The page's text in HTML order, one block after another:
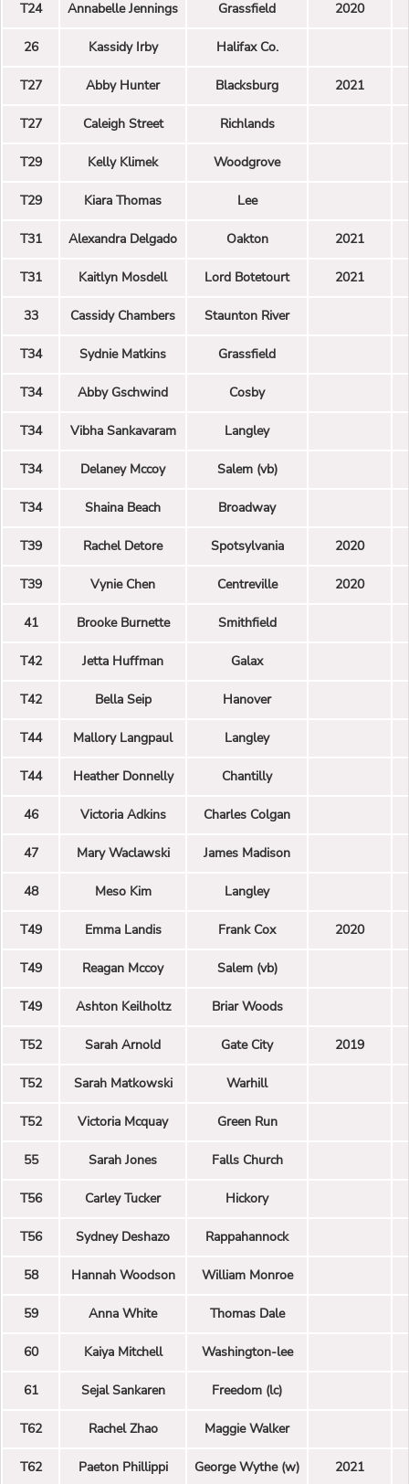
T24 Annabelle Jennings Grassfield 2020
26 Kassidy Irby Halifax Co.
T27 Abby Hunter Blacksburg 2021
T27 Caleigh Street Richlands
T29 Kelly Klimek Woodgrove
T29 Kiara Thomas Lee
T31 Alexandra Delgado Oakton 2021
T31 Kaitlyn Mosdell Lord Botetourt 2021
33 Cassidy Chambers Staunton River
T34 Sydnie Matkins Grassfield
T34 Abby Gschwind Cosby
T34 Vibha Sankavaram Langley
T34 Delaney Mccoy Salem (vb)
T34 Shaina Beach Broadway
T39 Rachel Detore Spotsylvania 2020
T39 Vynie Chen Centreville 2020
41 Brooke Burnette Smithfield
T42 Jetta Huffman Galax
T42 Bella Seip Hanover
T44 Mallory Langpaul Langley
T44 Heather Donnelly Chantilly
46 Victoria Adkins Charles Colgan
47 Mary Waclawski James Madison
48 Meso Kim Langley
T49 Emma Landis Frank Cox 2020
T49 Reagan Mccoy Salem (vb)
T49 Ashton Keilholtz Briar Woods
T52 Sarah Arnold Gate City 2019
T52 Sarah Matkowski Warhill
T52 Victoria Mcquay Green Run
55 Sarah Jones Falls Church
T56 Carley Tucker Hickory
T56 Sydney Deshazo Rappahannock
58 Hannah Woodson William Monroe
59 Anna White Thomas Dale
60 Kaiya Mitchell Washington-lee
61 Sejal Sankaren Freedom (lc)
T62 Rachel Zhao Maggie Walker
T62 Paeton Phillippi George Wythe (w) 2021